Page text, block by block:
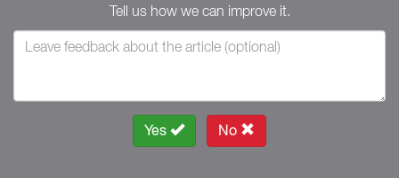
Tell us how we can improve it.
Yes No